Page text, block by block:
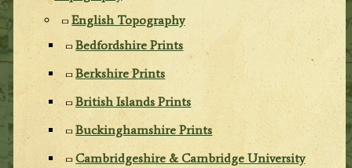
English Topography
Bedfordshire Prints
Berkshire Prints
British Islands Prints
Buckinghamshire Prints
Cambridgeshire & Cambridge University